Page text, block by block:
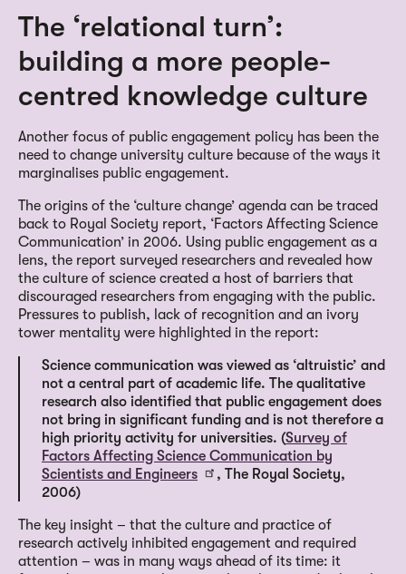
The ‘relational turn’:
building a more people-
centred knowledge culture
Another focus of public engagement policy has been the
need to change university culture because of the ways it
marginalises public engagement.
The origins of the ‘culture change’ agenda can be traced
back to Royal Society report, ‘Factors Affecting Science
Communication’ in 2006. Using public engagement as a
lens, the report surveyed researchers and revealed how
the culture of science created a host of barriers that
discouraged researchers from engaging with the public.
Pressures to publish, lack of recognition and an ivory
tower mentality were highlighted in the report:
Science communication was viewed as ‘altruistic’ and
not a central part of academic life. The qualitative
research also identified that public engagement does
not bring in significant funding and is not therefore a
high priority activity for universities. (Survey of
Factors Affecting Science Communication by
Scientists and Engineers
, The Royal Society,
2006)
The key insight – that the culture and practice of
research actively inhibited engagement and required
attention – was in many ways ahead of its time: it